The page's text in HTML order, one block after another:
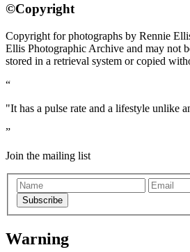
©Copyright
Copyright for photographs by Rennie
Ellis Photographic Archive and may not
stored in a retrieval system or copied
"It has a pulse rate and a lifestyle unlike
Join the mailing list
Subscribe
Warning